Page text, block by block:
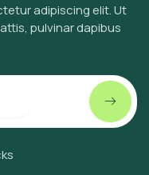
adipiscing elit. Ut
pulvinar dapibus
Submit